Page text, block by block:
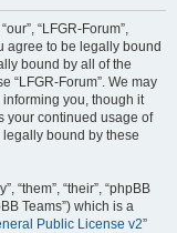
“LFGR-Forum”,
agree to be legally bound
bound by all of the
“LFGR-Forum”. We may
you, though it
your continued usage of
legally bound by these
“them”, “their”, “phpBB
Teams”) which is a
Public License v2”